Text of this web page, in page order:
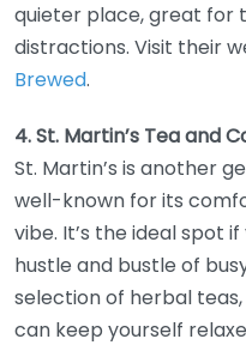
quieter place, great for
distractions. Visit their
Brewed.
4. St. Martin’s Tea and
St. Martin’s is another
well-known for its
vibe. It’s the ideal spot
hustle and bustle of
selection of herbal teas,
can keep yourself